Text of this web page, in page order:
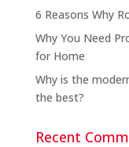
6 Reasons Why
Why You Need
for Home
Why is the
the best?
Recent